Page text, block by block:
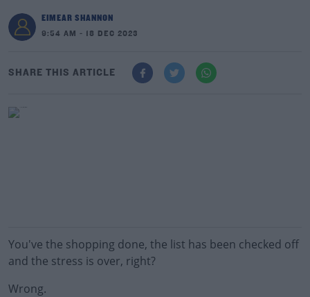
EIMEAR SHANNON
9:54 AM - 18 DEC 2023
SHARE THIS ARTICLE
You've the shopping done, the list has been checked off
and the stress is over, right?
Wrong.